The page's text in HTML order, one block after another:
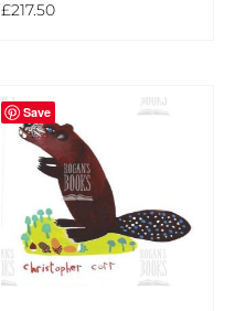
£217.50
Save